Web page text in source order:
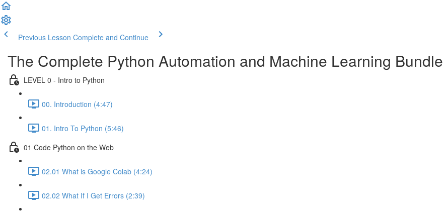
Previous Lesson Complete and Continue
The Complete Python Automation and Machine Learning Bundle
LEVEL 0 - Intro to Python
00. Introduction (4:47)
01. Intro To Python (5:46)
01 Code Python on the Web
02.01 What is Google Colab (4:24)
02.02 What If I Get Errors (2:39)